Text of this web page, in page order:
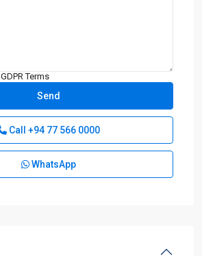
GDPR Terms
Call +94 77 566 0000
WhatsApp